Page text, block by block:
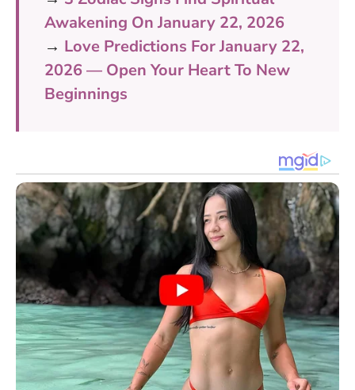
Awakening On January 22, 2026
→ Love Predictions For January 22,
2026 — Open Your Heart To New
Beginnings